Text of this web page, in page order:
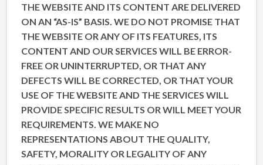
THE WEBSITE AND ITS CONTENT ARE DELIVERED
ON AN “AS-IS” BASIS. WE DO NOT PROMISE THAT
THE WEBSITE OR ANY OF ITS FEATURES, ITS
CONTENT AND OUR SERVICES WILL BE ERROR-
FREE OR UNINTERRUPTED, OR THAT ANY
DEFECTS WILL BE CORRECTED, OR THAT YOUR
USE OF THE WEBSITE AND THE SERVICES WILL
PROVIDE SPECIFIC RESULTS OR WILL MEET YOUR
REQUIREMENTS. WE MAKE NO
REPRESENTATIONS ABOUT THE QUALITY,
SAFETY, MORALITY OR LEGALITY OF ANY